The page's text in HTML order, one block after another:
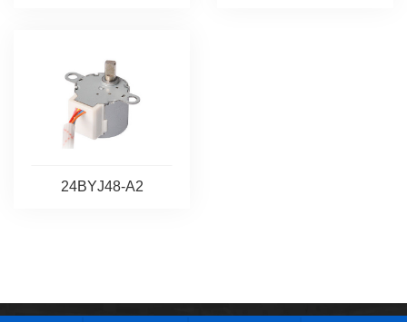
24BYJ48-A2